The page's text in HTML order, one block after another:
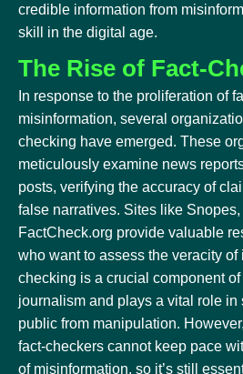
credible information from
skill in the digital age.
The Rise of Fact-
In response to the proliferation of
misinformation, several
checking have emerged. These
meticulously examine news
posts, verifying the accuracy of
false narratives. Sites like
FactCheck.org provide valuable
who want to assess the veracity of
checking is a crucial component
journalism and plays a vital role in
public from manipulation.
fact-checkers cannot keep pace
of misinformation, so it’s still